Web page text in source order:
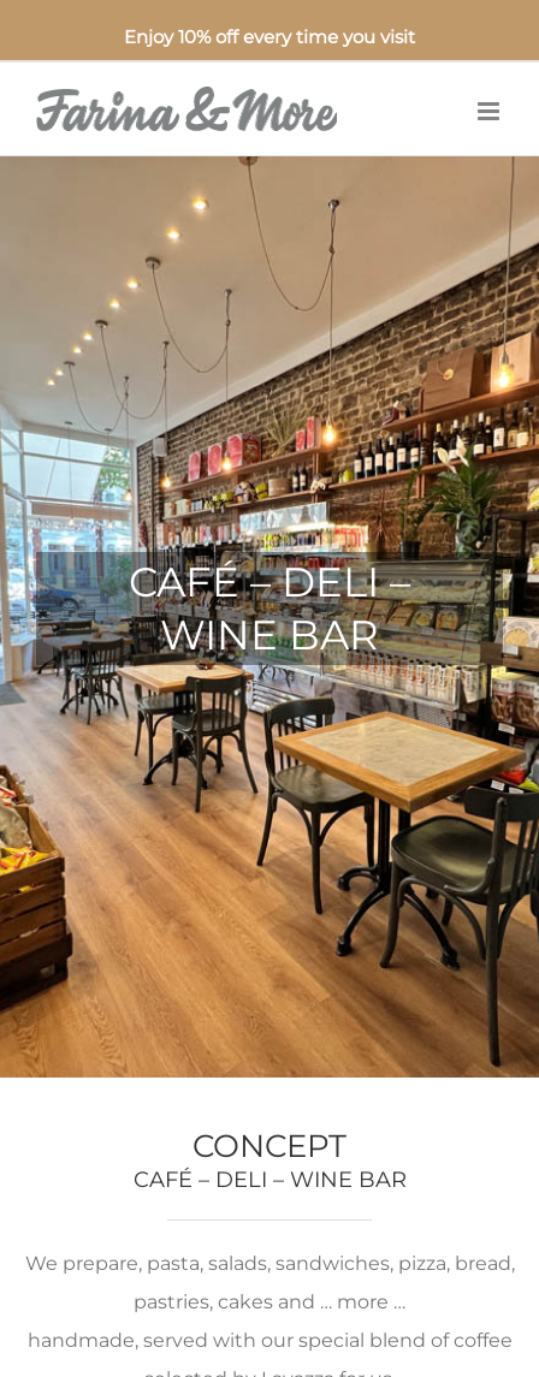
Enjoy 10% off every time you visit
CAFÉ – DELI –
WINE BAR
CONCEPT
CAFÉ – DELI – WINE BAR
We prepare, pasta, salads, sandwiches, pizza, bread,
pastries, cakes and … more …
handmade, served with our special blend of coffee